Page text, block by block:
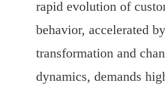
rapid evolution of
behavior, accelerated
transformation and
dynamics, demands